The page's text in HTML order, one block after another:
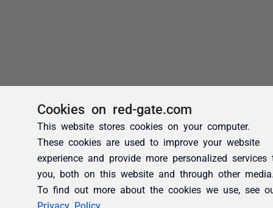
Cookies on red-gate.com
This website stores cookies on your computer.
These cookies are used to improve your website
experience and provide more personalized services
you, both on this website and through other
To find out more about the cookies we use, see
Privacy Policy